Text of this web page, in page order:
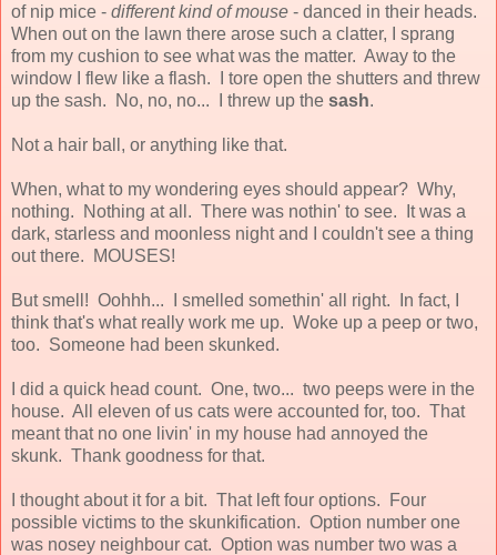
of nip mice - different kind of mouse - danced in their heads.
When out on the lawn there arose such a clatter, I sprang
from my cushion to see what was the matter. Away to the
window I flew like a flash. I tore open the shutters and threw
up the sash. No, no, no... I threw up the sash.
Not a hair ball, or anything like that.
When, what to my wondering eyes should appear? Why,
nothing. Nothing at all. There was nothin' to see. It was a
dark, starless and moonless night and I couldn't see a thing
out there. MOUSES!
But smell! Oohhh... I smelled somethin' all right. In fact, I
think that's what really work me up. Woke up a peep or two,
too. Someone had been skunked.
I did a quick head count. One, two... two peeps were in the
house. All eleven of us cats were accounted for, too. That
meant that no one livin' in my house had annoyed the
skunk. Thank goodness for that.
I thought about it for a bit. That left four options. Four
possible victims to the skunkification. Option number one
was nosey neighbour cat. Option was number two was a